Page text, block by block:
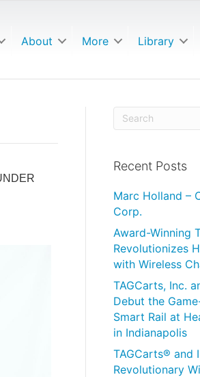
About More Library
Recent Posts
Marc Holland –
Corp.
Award-Winning
Revolutionizes
with Wireless
TAGCarts, Inc.
Debut the
Smart Rail at
in Indianapolis
TAGCarts® and
Revolutionary